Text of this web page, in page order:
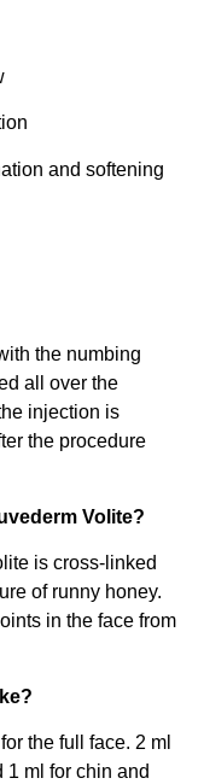
and softening
the numbing
all over the
injection is
the procedure
Volite?
is cross-linked
of runny honey.
in the face from
the full face. 2 ml
1 ml for chin and